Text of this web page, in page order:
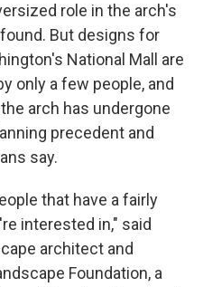
role in the arch's
But designs for
National Mall are
only a few people, and
arch has undergone
precedent and
say.
that have a fairly
interested in," said
architect and
Foundation, a